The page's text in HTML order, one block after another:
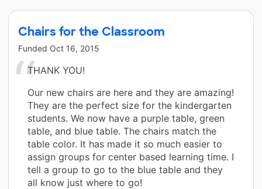
Chairs for the Classroom
Funded Oct 16, 2015
THANK YOU!
Our new chairs are here and they are amazing!
They are the perfect size for the kindergarten
students. We now have a purple table, green
table, and blue table. The chairs match the
table color. It has made it so much easier to
assign groups for center based learning time. I
tell a group to go to the blue table and they
all know just where to go!